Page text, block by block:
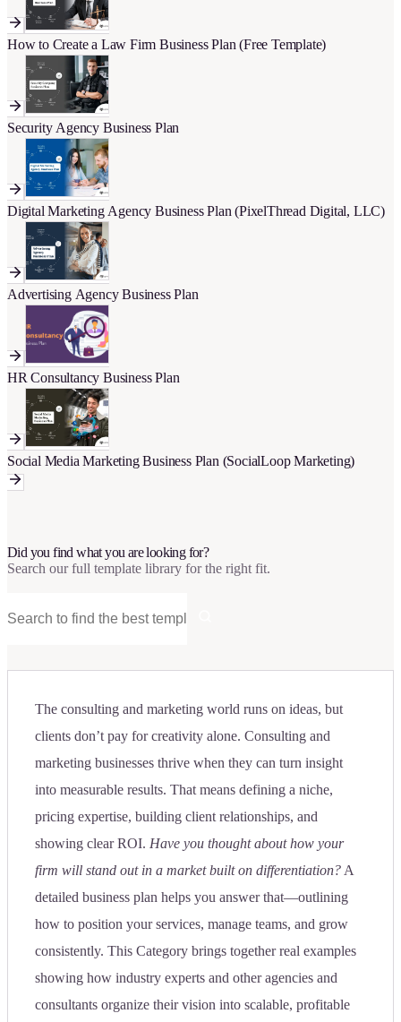
How to Create a Law Firm Business Plan (Free Template)
Security Agency Business Plan
Digital Marketing Agency Business Plan (PixelThread Digital, LLC)
Advertising Agency Business Plan
HR Consultancy Business Plan
Social Media Marketing Business Plan (SocialLoop Marketing)
Did you find what you are looking for?
Search our full template library for the right fit.
The consulting and marketing world runs on ideas, but
clients don’t pay for creativity alone. Consulting and
marketing businesses thrive when they can turn insight
into measurable results. That means defining a niche,
pricing expertise, building client relationships, and
showing clear ROI. Have you thought about how your
firm will stand out in a market built on differentiation? A
detailed business plan helps you answer that—outlining
how to position your services, manage teams, and grow
consistently. This Category brings together real examples
showing how industry experts and other agencies and
consultants organize their vision into scalable, profitable